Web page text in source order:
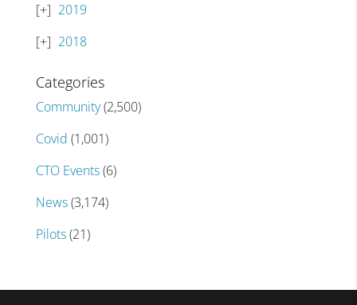
2019
2018
Categories
Community(2,500)
Covid (1,001)
CTO Events(6)
News(3,174)
Pilots(21)